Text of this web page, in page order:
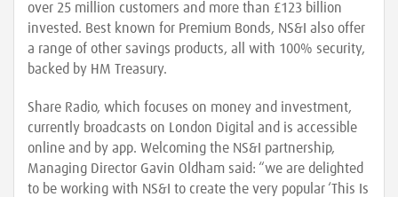
over 25 million customers and more than £123 billion
invested. Best known for Premium Bonds, NS&I also offer
a range of other savings products, all with 100% security,
backed by HM Treasury.
Share Radio, which focuses on money and investment,
currently broadcasts on London Digital and is accessible
online and by app. Welcoming the NS&I partnership,
Managing Director Gavin Oldham said: “we are delighted
to be working with NS&I to create the very popular ‘This Is